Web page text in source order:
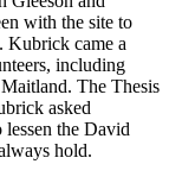
with the site to
Kubrick came a
including
The Thesis
asked
the David
hold.